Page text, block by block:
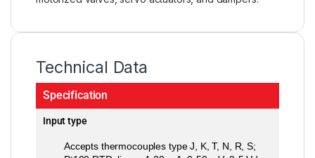
Technical Data
Specification
Input type
Accepts thermocouples type J, K, T, N, R, S;